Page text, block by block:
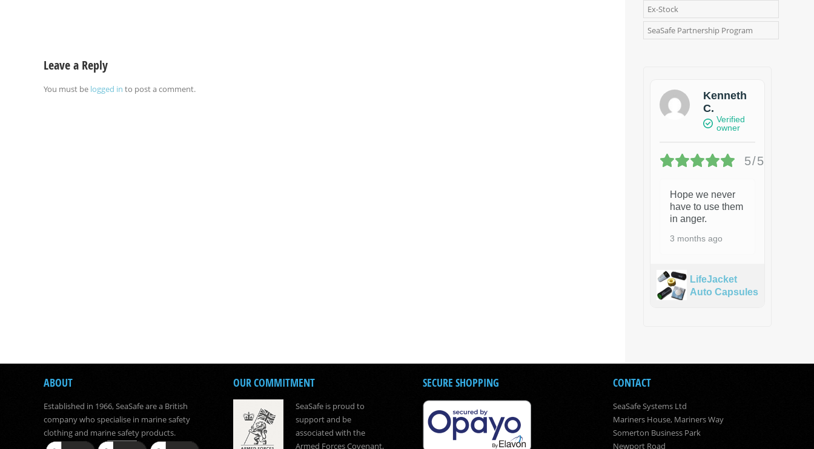
Leave a Reply
You must be logged in to post a comment.
Ex-Stock
SeaSafe Partnership Program
Kenneth
C.
Verified
owner
5/5
Hope we never
have to use them
in anger.
3 months ago
LifeJacket
Auto Capsules
ABOUT
Established in 1966, SeaSafe are a British
company who specialise in marine safety
clothing and marine safety products.
OUR COMMITMENT
SeaSafe is proud to
support and be
associated with the
Armed Forces Covenant,
SECURE SHOPPING CONTACT
SeaSafe Systems Ltd
Mariners House, Mariners Way
Somerton Business Park
Newport Road